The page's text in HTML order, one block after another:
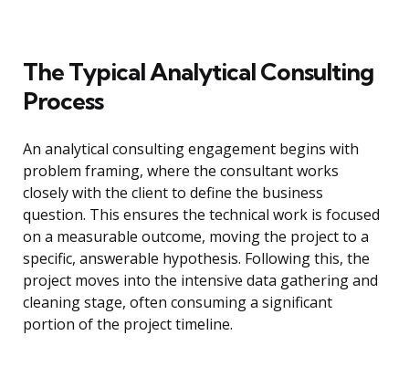
The Typical Analytical Consulting
Process
An analytical consulting engagement begins with
problem framing, where the consultant works
closely with the client to define the business
question. This ensures the technical work is focused
on a measurable outcome, moving the project to a
specific, answerable hypothesis. Following this, the
project moves into the intensive data gathering and
cleaning stage, often consuming a significant
portion of the project timeline.